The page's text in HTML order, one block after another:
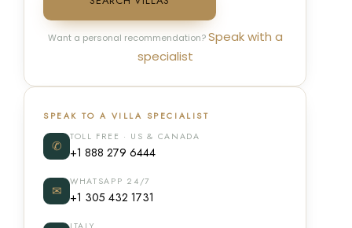
Want a personal recommendation?Speak with a
specialist
SPEAK TO A VILLA SPECIALIST
✆
TOLL FREE · US & CANADA
+1 888 279 6444
✉
WHATSAPP 24/7
+1 305 432 1731